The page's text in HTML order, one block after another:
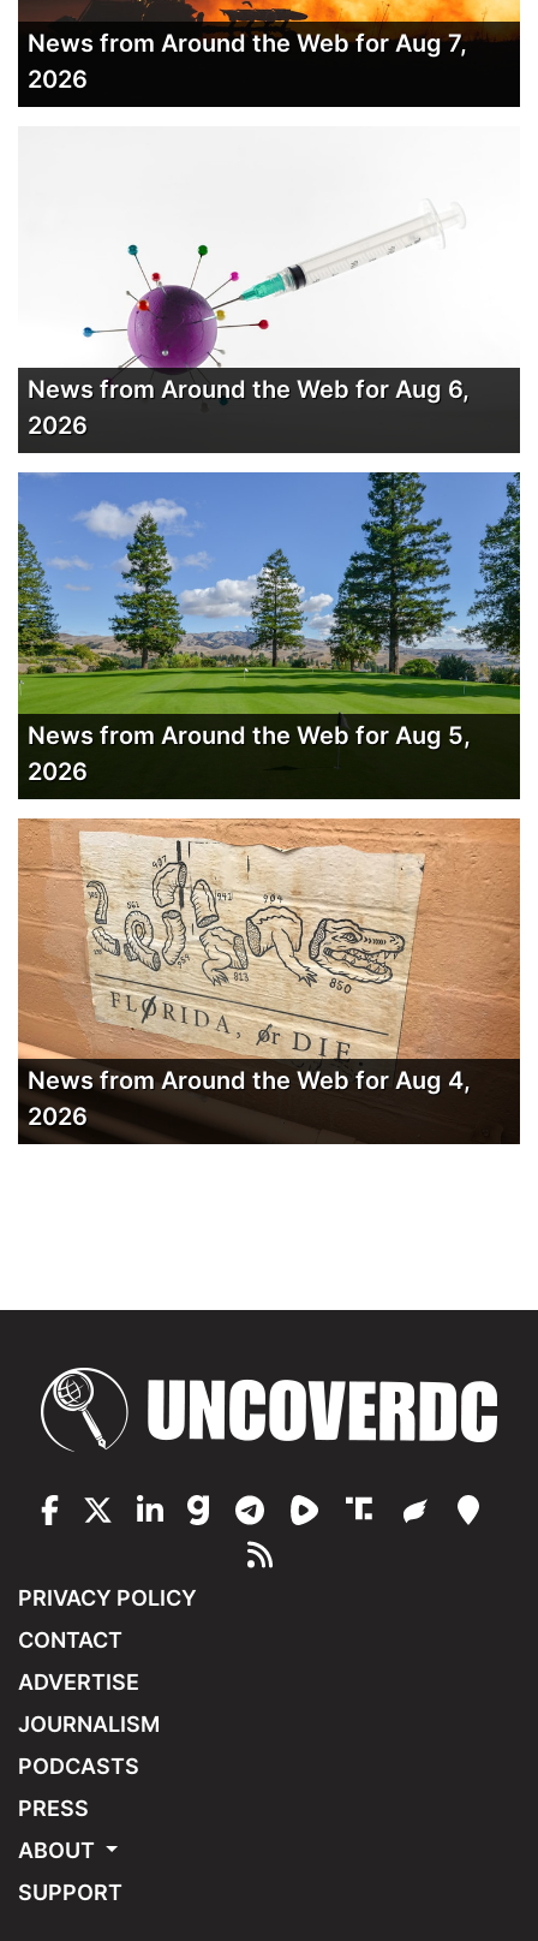
News from Around the Web for Aug 7,
2026
News from Around the Web for Aug 6,
2026
News from Around the Web for Aug 5,
2026
News from Around the Web for Aug 4,
2026
PRIVACY POLICY
CONTACT
ADVERTISE
JOURNALISM
PODCASTS
PRESS
ABOUT
SUPPORT